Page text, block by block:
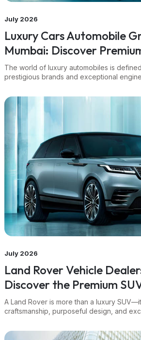
July 2026
Luxury Cars Automobile Group in
Mumbai: Discover
with Navnit Group
The world of luxury automobiles is
prestigious brands and exceptional
July 2026
Land Rover Vehicle Dealers in Mumbai:
Discover the Premium SUV
Through Navnit Group
A Land Rover is more than a luxury
craftsmanship, purposeful design, and